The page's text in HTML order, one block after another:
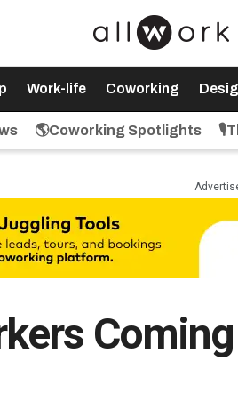
Work-life Coworking
🌎Coworking Spotlights